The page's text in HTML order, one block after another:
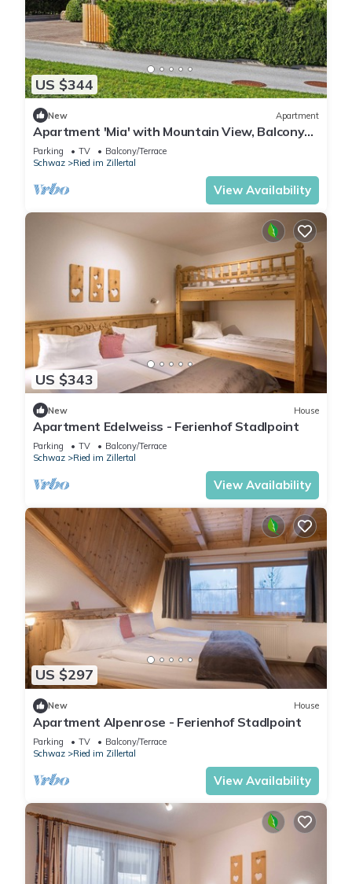
US $344
New Apartment
Apartment 'Mia' with Mountain View, Balcony
and Wi-Fi
Parking TV
Balcony/Terrace
Schwaz
Ried im Zillertal
View Availability
US $343
New House
Apartment Edelweiss - Ferienhof Stadlpoint
Parking TV
Balcony/Terrace
Schwaz
Ried im Zillertal
View Availability
US $297
New House
Apartment Alpenrose - Ferienhof Stadlpoint
Parking TV
Balcony/Terrace
Schwaz
Ried im Zillertal
View Availability